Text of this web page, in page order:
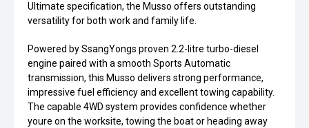
Ultimate specification, the Musso offers outstanding
versatility for both work and family life.
Powered by SsangYongs proven 2.2-litre turbo-diesel
engine paired with a smooth Sports Automatic
transmission, this Musso delivers strong performance,
impressive fuel efficiency and excellent towing capability.
The capable 4WD system provides confidence whether
youre on the worksite, towing the boat or heading away